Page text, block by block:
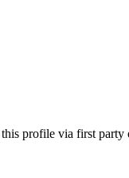
profile via first